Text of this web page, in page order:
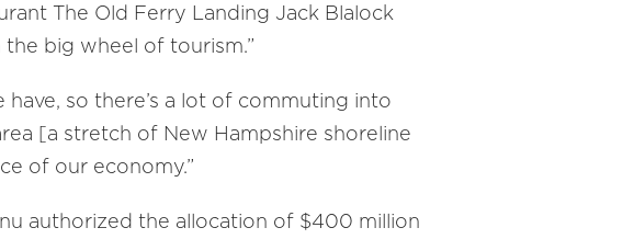
The Old Ferry Landing Jack Blalock
big wheel of tourism.”
so there’s a lot of commuting into
[a stretch of New Hampshire shoreline
of our economy.”
authorized the allocation of $400 million